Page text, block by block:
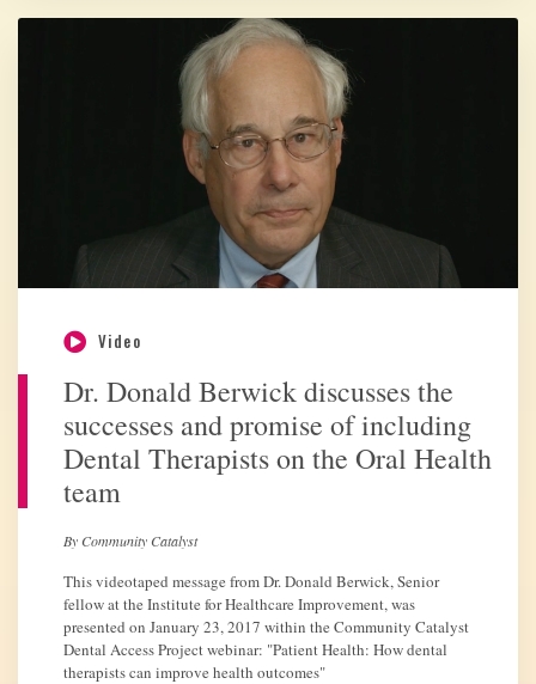
Video
Dr. Donald Berwick discusses the
successes and promise of including
Dental Therapists on the Oral Health
team
By Community Catalyst
This videotaped message from Dr. Donald Berwick, Senior
fellow at the Institute for Healthcare Improvement, was
presented on January 23, 2017 within the Community Catalyst
Dental Access Project webinar: "Patient Health: How dental
therapists can improve health outcomes"